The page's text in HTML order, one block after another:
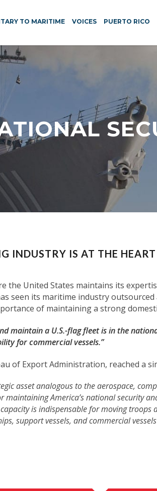
TO MARITIME VOICES PUERTO RICO
INDUSTRY IS AT THE
the United States maintains its
seen its maritime industry
of maintaining a strong
maintain a U.S.-flag fleet is in the
for commercial vessels.”
of Export Administration, reached a
asset analogous to the aerospace,
maintaining America’s national security
is indispensable for moving
support vessels, and commercial